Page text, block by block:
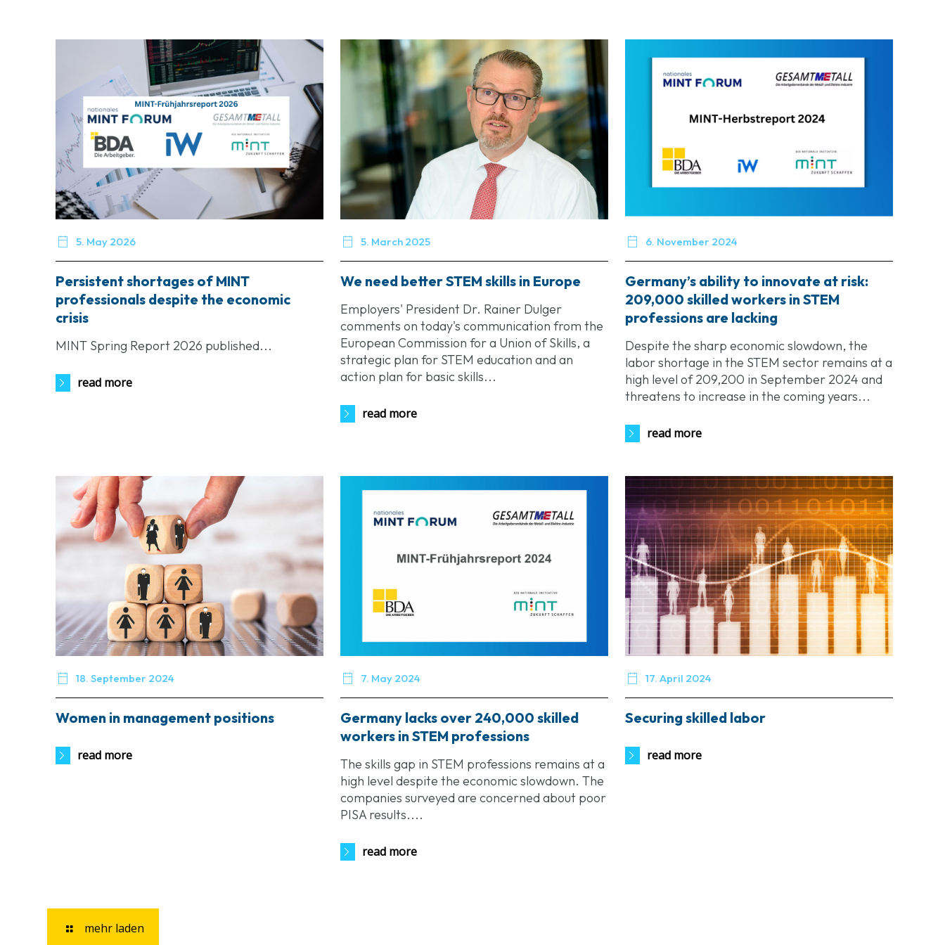
 5. May 2026
Persistent shortages of MINT
professionals despite the economic
crisis
MINT Spring Report 2026 published...
read more
 5. March 2025
We need better STEM skills in Europe
Employers' President Dr. Rainer Dulger
comments on today's communication from the
European Commission for a Union of Skills, a
strategic plan for STEM education and an
action plan for basic skills...
read more
 6. November 2024
Germany’s ability to innovate at risk:
209,000 skilled workers in STEM
professions are lacking
Despite the sharp economic slowdown, the
labor shortage in the STEM sector remains at a
high level of 209,200 in September 2024 and
threatens to increase in the coming years...
read more
 18. September 2024
Women in management positions
read more
 7. May 2024
Germany lacks over 240,000 skilled
workers in STEM professions
The skills gap in STEM professions remains at a
high level despite the economic slowdown. The
companies surveyed are concerned about poor
PISA results....
read more
 17. April 2024
Securing skilled labor
read more
mehr laden